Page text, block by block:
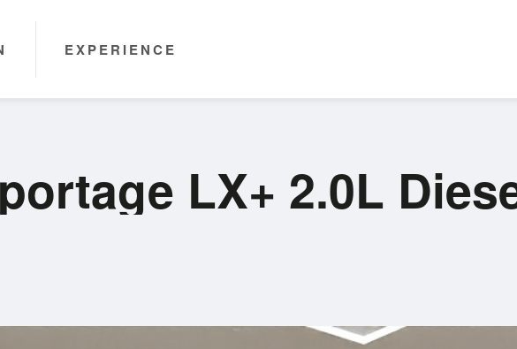
EXPERIENCE
LX+ 2.0L